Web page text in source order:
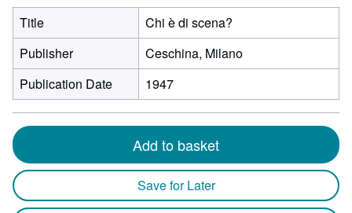
Title
Chi è di scena?
Publisher
Ceschina, Milano
Publication Date
1947
Add to basket
Save for Later